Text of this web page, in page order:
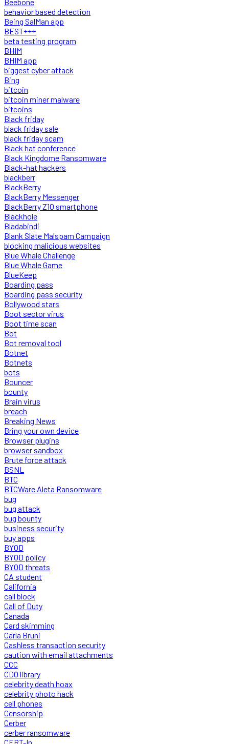
behavior based detection
Being SalMan app
BEST+++
beta testing program
BHIM
BHIM app
biggest cyber attack
Bing
bitcoin
bitcoin miner malware
bitcoins
Black friday
black friday sale
black friday scam
Black hat conference
Black Kingdome Ransomware
Black-hat hackers
blackberr
BlackBerry
BlackBerry Messenger
BlackBerry Z10 smartphone
Blackhole
Bladabindi
Blank Slate Malspam Campaign
blocking malicious websites
Blue Whale Challenge
Blue Whale Game
BlueKeep
Boarding pass
Boarding pass security
Bollywood stars
Boot sector virus
Boot time scan
Bot
Bot removal tool
Botnet
Botnets
bots
Bouncer
bounty
Brain virus
breach
Breaking News
Bring your own device
Browser plugins
browser sandbox
Brute force attack
BSNL
BTC
BTCWare Aleta Ransomware
bug
bug attack
bug bounty
business security
buy apps
BYOD
BYOD policy
BYOD threats
CA student
California
call block
Call of Duty
Canada
Card skimming
Carla Bruni
Cashless transaction security
caution with email attachments
CCC
CDO library
celebrity death hoax
celebrity photo hack
cell phones
Censorship
Cerber
cerber ransomware